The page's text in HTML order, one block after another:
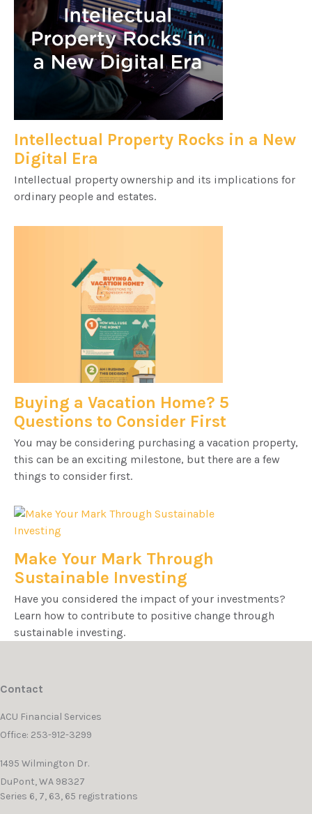
Intellectual Property Rocks in a New
Digital Era
Intellectual property ownership and its implications for
ordinary people and estates.
Buying a Vacation Home? 5
Questions to Consider First
You may be considering purchasing a vacation property,
this can be an exciting milestone, but there are a few
things to consider first.
Make Your Mark Through
Sustainable Investing
Have you considered the impact of your investments?
Learn how to contribute to positive change through
sustainable investing.
Contact
ACU Financial Services
Office: 253-912-3299
1495 Wilmington Dr.
DuPont,WA 98327
Series 6, 7, 63, 65 registrations